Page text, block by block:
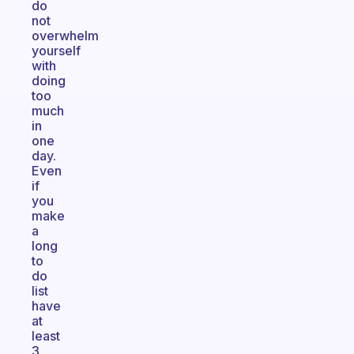
do
not
overwhelm
yourself
with
doing
too
much
in
one
day.
Even
if
you
make
a
long
to
do
list
have
at
least
3